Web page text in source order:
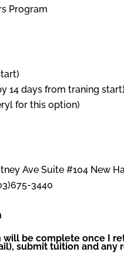
Program
14 days from traning start)
for this option)
Ave Suite #104 New
3440
be complete once I
submit tuition and any